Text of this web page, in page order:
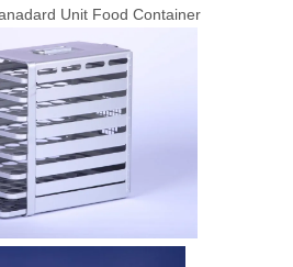
Unit Food Container